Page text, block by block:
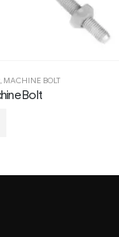
NUT, 3/8in THREAD